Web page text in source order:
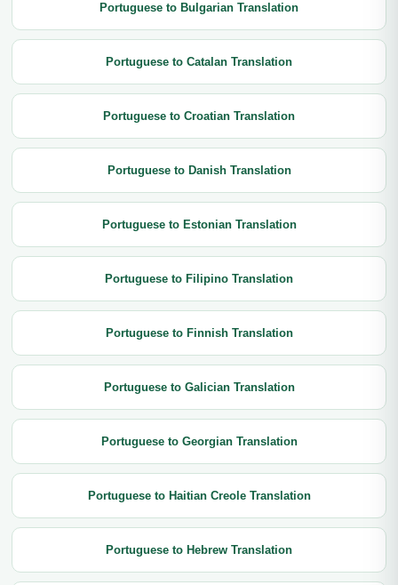
Portuguese to Bulgarian Translation
Portuguese to Catalan Translation
Portuguese to Croatian Translation
Portuguese to Danish Translation
Portuguese to Estonian Translation
Portuguese to Filipino Translation
Portuguese to Finnish Translation
Portuguese to Galician Translation
Portuguese to Georgian Translation
Portuguese to Haitian Creole Translation
Portuguese to Hebrew Translation